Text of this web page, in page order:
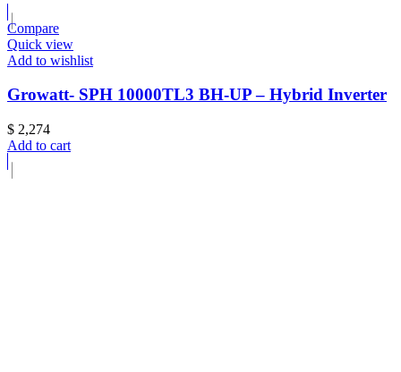
Compare
Quick view
Add to wishlist
Growatt- SPH 10000TL3 BH-UP – Hybrid Inverter
$ 2,274
Add to cart